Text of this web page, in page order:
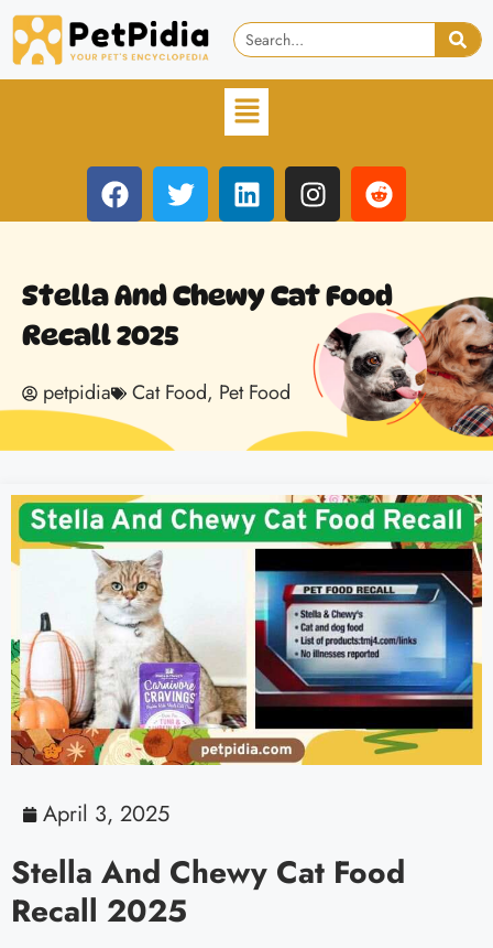
Stella And Chewy Cat Food
Recall 2025
petpidia Cat Food, Pet Food
April 3, 2025
Stella And Chewy Cat Food
Recall 2025